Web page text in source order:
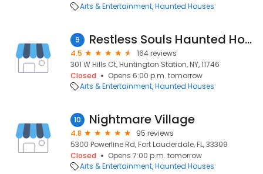
Arts & Entertainment Haunted Houses
9 Restless Souls Haunted House Complex
4.5
164 reviews
301 W Hills Ct, Huntington Station, NY, 11746
Closed
Opens 6:00 p.m. tomorrow
Arts & Entertainment Haunted Houses
10 Nightmare Village
4.8
95 reviews
5300 Powerline Rd, Fort Lauderdale, FL, 33309
Closed
Opens 7:00 p.m. tomorrow
Arts & Entertainment Haunted Houses